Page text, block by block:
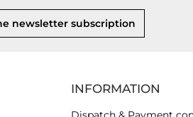
newsletter subscription
INFORMATION